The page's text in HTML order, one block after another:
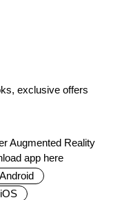
exclusive offers
Augmented Reality
app here